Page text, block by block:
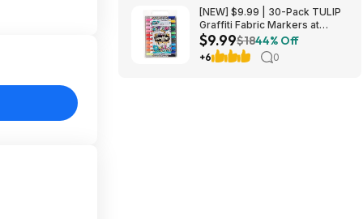
[NEW] $9.99 | 30-Pack TULIP
Graffiti Fabric Markers at
Amazon
$9.99$1844% Off
+6 0